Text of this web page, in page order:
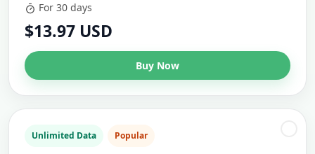
For 30 days
$13.97 USD
Buy Now
Unlimited Data Popular